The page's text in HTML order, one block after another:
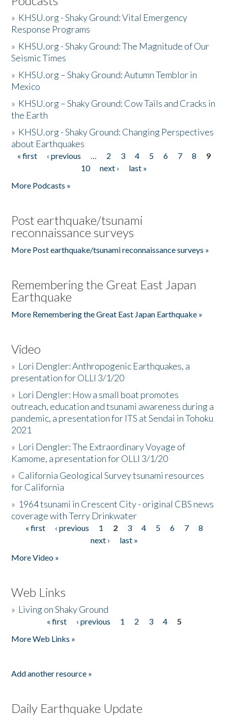
» KHSU.org - Shaky Ground: Vital Emergency
Response Programs
» KHSU.org - Shaky Ground: The Magnitude of Our
Seismic Times
» KHSU.org – Shaky Ground: Autumn Temblor in
Mexico
» KHSU.org – Shaky Ground: Cow Tails and Cracks in
the Earth
» KHSU.org - Shaky Ground: Changing Perspectives
about Earthquakes
Pages
« first ‹ previous … 2 3 4 5 6 7 8
9
10
next ›
last »
More Podcasts »
Post earthquake/tsunami
reconnaissance surveys
More Post earthquake/tsunami reconnaissance surveys »
Remembering the Great East Japan
Earthquake
More Remembering the Great East Japan Earthquake »
Video
» Lori Dengler: Anthropogenic Earthquakes, a
presentation for OLLI 3/1/20
» Lori Dengler: How a small boat promotes
outreach, education and tsunami awareness during a
pandemic, a presentation for ITS at Sendai in Tohoku
2021
» Lori Dengler: The Extraordinary Voyage of
Kamome, a presentation for OLLI 3/1/20
» California Geological Survey tsunami resources
for California
» 1964 tsunami in Crescent City - original CBS news
coverage with Terry Drinkwater
Pages
« first ‹ previous 1 2 3 4 5 6 7
8
next ›
last »
More Video »
Web Links
» Living on Shaky Ground
« first ‹ previous 1 2 3 4
5
More Web Links »
Add another resource »
Daily Earthquake Update